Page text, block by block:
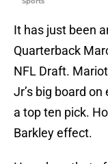
It has just been
Quarterback
NFL Draft.
Jr’s big board
a top ten pick.
Barkley effect.